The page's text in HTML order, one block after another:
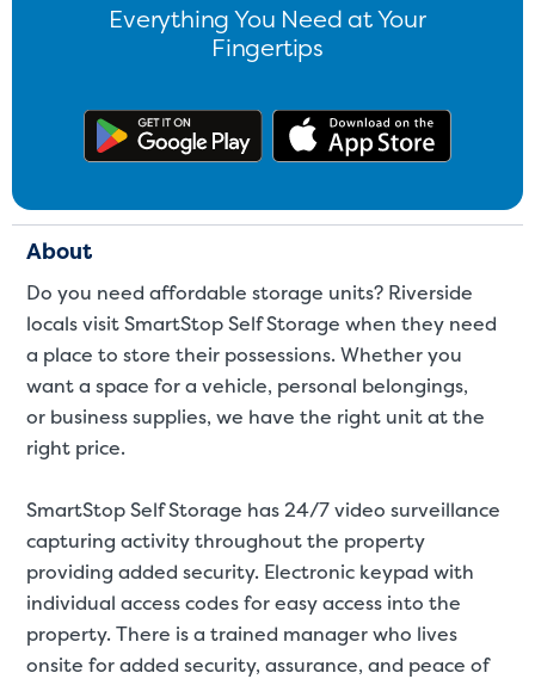
Everything You Need at Your
Fingertips
Get the app on Google Play
About
Do you need affordable storage units? Riverside
locals visit SmartStop Self Storage when they need
a place to store their possessions. Whether you
want a space for a vehicle, personal belongings,
or business supplies, we have the right unit at the
right price.
SmartStop Self Storage has 24/7 video surveillance
capturing activity throughout the property
providing added security. Electronic keypad with
individual access codes for easy access into the
property. There is a trained manager who lives
onsite for added security, assurance, and peace of
These units are about the
few boxes or furnishings
units also work well to
Video progress
SMALL SIZED UNITS